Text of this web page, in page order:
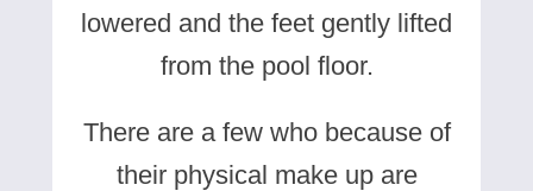
lowered and the feet gently lifted
from the pool floor.
There are a few who because of
their physical make up are